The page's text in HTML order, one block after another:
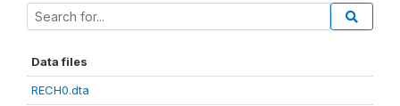
Data files
RECH0.dta